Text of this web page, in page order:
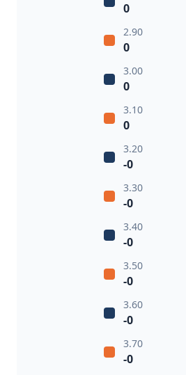
0
2.90
0
3.00
0
3.10
0
3.20
-0
3.30
-0
3.40
-0
3.50
-0
3.60
-0
3.70
-0